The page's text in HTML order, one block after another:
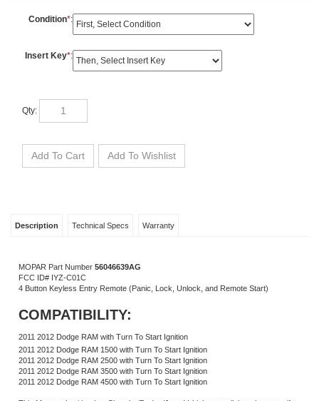
Condition*:
Insert Key*:
MOPAR Part Number56046639 AG
4 Button Keyless Entry Remote (Panic, Lock, Unlock, and Remote Start)
COMPATIBILITY:
2011 2012 Dodge RAM with Turn To Start Ignition
2011 2012 Dodge RAM 1500 with Turn To Start Ignition
2011 2012 Dodge RAM 2500 with Turn To Start Ignition